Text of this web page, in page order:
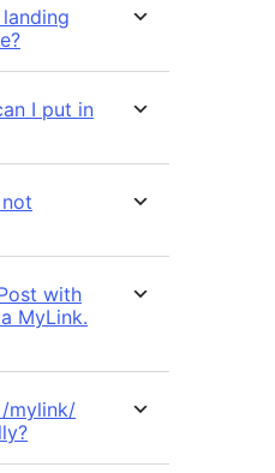
I put in
with
MyLink.
/mylink/